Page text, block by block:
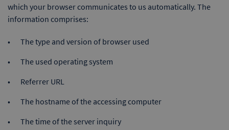
which your browser communicates to us automatically. The
information comprises:
The type and version of browser used
The used operating system
Referrer URL
The hostname of the accessing computer
The time of the server inquiry